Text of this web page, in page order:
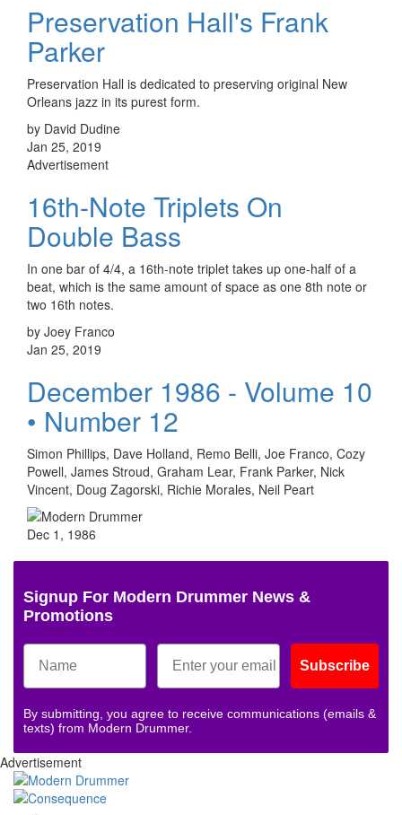
Preservation Hall's Frank
Parker
Preservation Hall is dedicated to preserving original New
Orleans jazz in its purest form.
by David Dudine
Jan 25, 2019
Advertisement
16th-Note Triplets On
Double Bass
In one bar of 4/4, a 16th-note triplet takes up one-half of a
beat, which is the same amount of space as one 8th note or
two 16th notes.
by Joey Franco
Jan 25, 2019
December 1986 - Volume 10
• Number 12
Simon Phillips, Dave Holland, Remo Belli, Joe Franco, Cozy
Powell, James Stroud, Graham Lear, Frank Parker, Nick
Vincent, Doug Zagorski, Richie Morales, Neil Peart
Dec 1, 1986
Signup For Modern Drummer News &
Promotions
Subscribe
By submitting, you agree to receive communications (emails &
texts) from Modern Drummer.
Advertisement